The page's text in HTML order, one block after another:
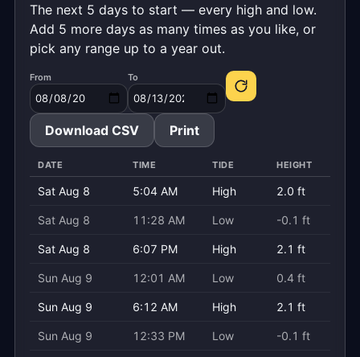
The next 5 days to start — every high and low.
Add 5 more days as many times as you like, or
pick any range up to a year out.
From To
Download CSV Print
DATE TIME TIDE HEIGHT
Sat Aug 8 5:04 AM High 2.0 ft
Sat Aug 8 11:28 AM Low -0.1 ft
Sat Aug 8 6:07 PM High 2.1 ft
Sun Aug 9 12:01 AM Low 0.4 ft
Sun Aug 9 6:12 AM High 2.1 ft
Sun Aug 9 12:33 PM Low -0.1 ft